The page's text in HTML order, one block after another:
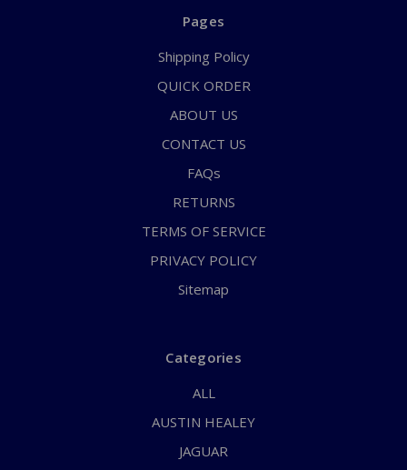
Pages
Shipping Policy
QUICK ORDER
ABOUT US
CONTACT US
FAQs
RETURNS
TERMS OF SERVICE
PRIVACY POLICY
Sitemap
Categories
ALL
AUSTIN HEALEY
JAGUAR